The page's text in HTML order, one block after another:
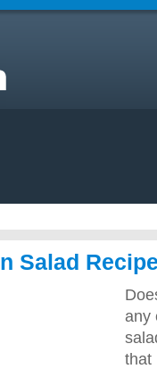
Salad
any
that